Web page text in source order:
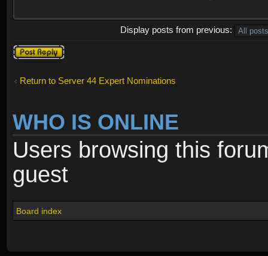
Display posts from previous:
Post a reply
Return to Server 44 Expert Nominations
WHO IS ONLINE
Users browsing this
guest
Board index